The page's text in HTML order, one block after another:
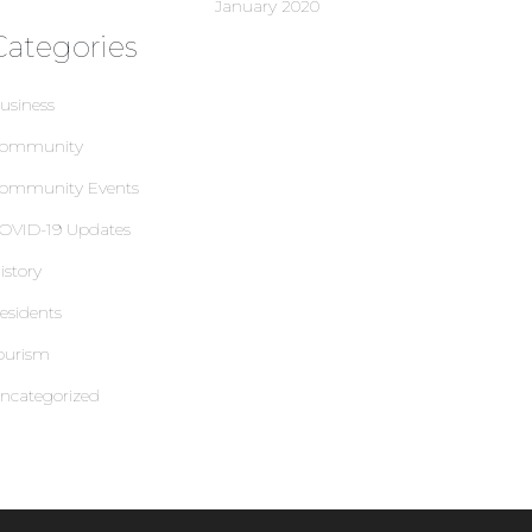
January 2020
Events
19 Updates